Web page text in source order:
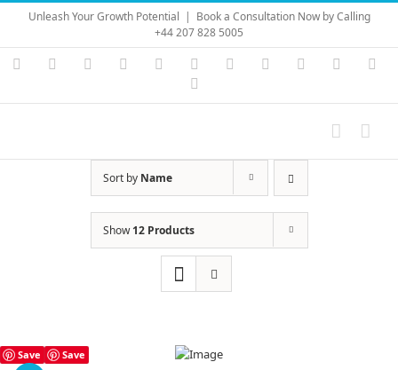
Skip
content
Unleash Your Growth Potential | Book a Consultation Now by Calling
+44 207 828 5005
Instagram
YouTubeFacebook LinkedIn Vimeo Skype PayPal
Sort by Name
Show12 Products
Save Save